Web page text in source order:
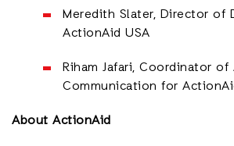
Meredith Slater, Director of
ActionAid USA
Riham Jafari, Coordinator of
Communication for
About ActionAid